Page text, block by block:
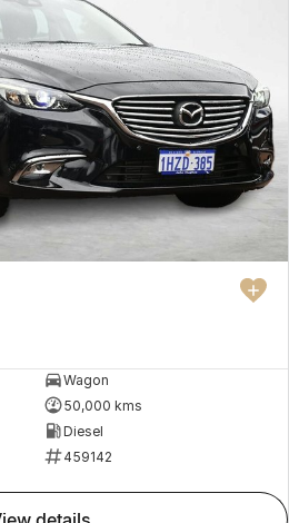
Wagon
50,000 kms
Diesel
459142